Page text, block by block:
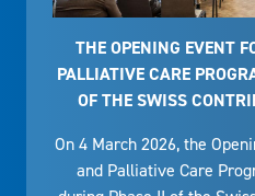
THE OPENING EVENT
PALLIATIVE CARE
OF THE SWISS
On 4 March 2026, the
and Palliative Care